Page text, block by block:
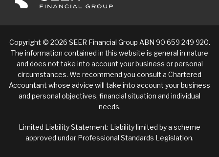
Copyright © 2026 SEER Financial Group ABN 90 659 249 920.
The information contained in this website is general in nature
and does not take into account your business or personal
circumstances. We recommend you consult a Chartered
Accountant whose advice will take into account your business
and personal objectives, financial situation and individual
needs.
Limited Liability Statement: Liability limited by a scheme
approved under Professional Standards Legislation.